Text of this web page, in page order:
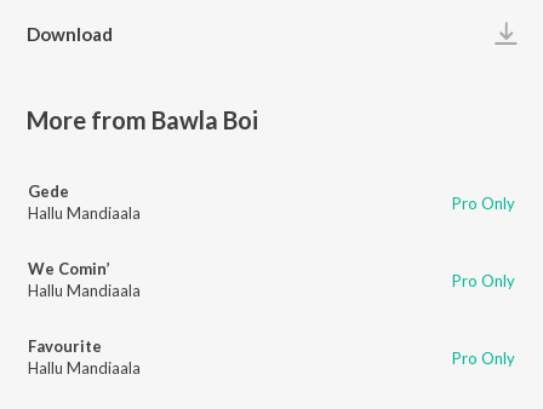
Download
More from Bawla Boi
Gede
Hallu Mandiaala
Pro Only
We Comin’
Hallu Mandiaala
Pro Only
Favourite
Hallu Mandiaala
Pro Only